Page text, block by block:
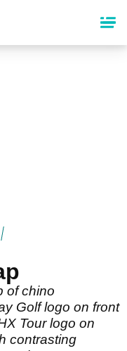
of chino
Golf logo on front
Tour logo on
contrasting